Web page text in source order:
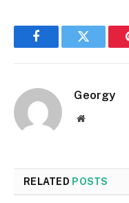
FacebookTwitter
Georgy
Website
RELATED POSTS